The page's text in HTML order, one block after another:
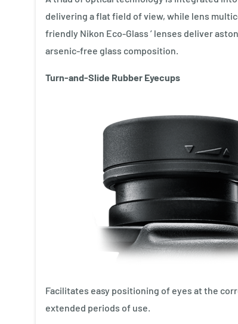
delivering a flat field of view, while lens
friendly Nikon Eco-Glass ’ lenses deliver
arsenic-free glass composition.
Turn-and-Slide Rubber Eyecups
Facilitates easy positioning of eyes at the
extended periods of use.